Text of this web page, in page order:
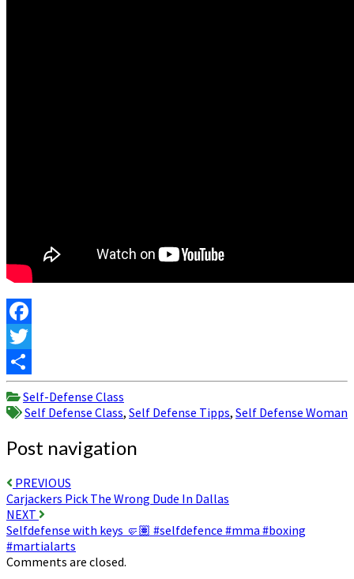
Facebook
Twitter
Share
Self-Defense Class
Self Defense Class, Self Defense Tipps, Self Defense Woman
Post navigation
PREVIOUS
Carjackers Pick The Wrong Dude In Dallas
NEXT
Selfdefense with keys 🤛🏽 #selfdefence #mma #boxing
#martialarts
Comments are closed.